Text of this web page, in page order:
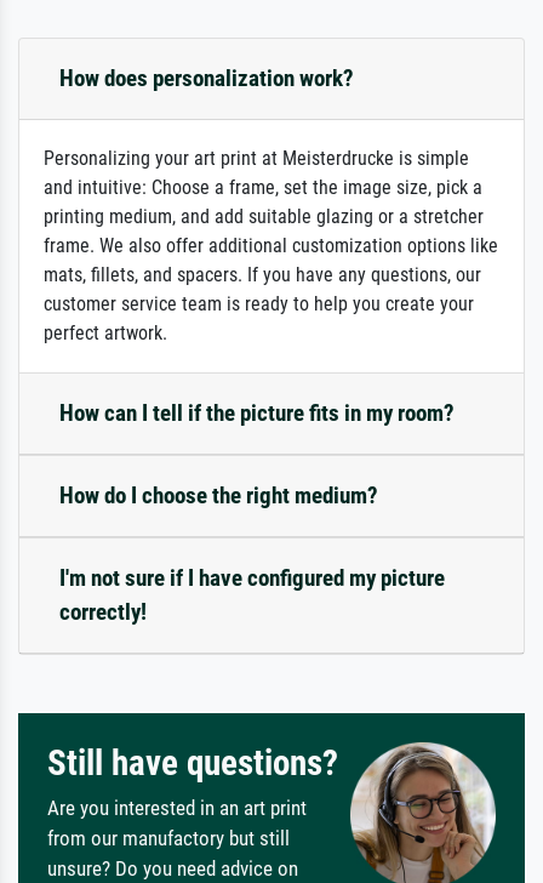
How does personalization work?
Personalizing your art print at Meisterdrucke is simple
and intuitive: Choose a frame, set the image size, pick a
printing medium, and add suitable glazing or a stretcher
frame. We also offer additional customization options like
mats, fillets, and spacers. If you have any questions, our
customer service team is ready to help you create your
perfect artwork.
How can I tell if the picture fits in my room?
How do I choose the right medium?
I'm not sure if I have configured my picture
correctly!
Still have questions?
Are you interested in an art print
from our manufactory but still
unsure? Do you need advice on